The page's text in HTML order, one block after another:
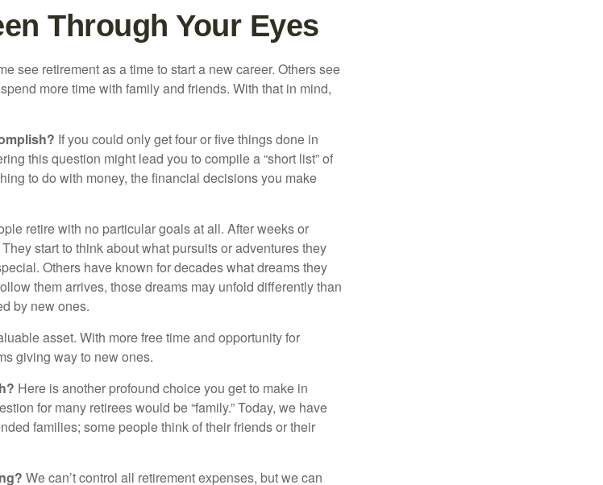
Through Your Eyes
see retirement as a time to start a new career. Others see
more time with family and friends. With that in mind,
If you could only get four or five things done in
this question might lead you to compile a “short list” of
to do with money, the financial decisions you make
retire with no particular goals at all. After weeks or
start to think about what pursuits or adventures they
Others have known for decades what dreams they
them arrives, those dreams may unfold differently than
by new ones.
asset. With more free time and opportunity for
giving way to new ones.
Here is another profound choice you get to make in
for many retirees would be “family.” Today, we have
families; some people think of their friends or their
We can’t control all retirement expenses, but we can